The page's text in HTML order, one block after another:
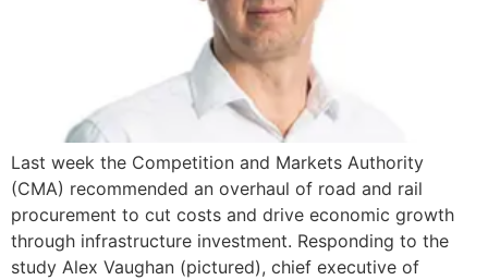
Last week the Competition and Markets Authority
(CMA) recommended an overhaul of road and rail
procurement to cut costs and drive economic growth
through infrastructure investment. Responding to the
study Alex Vaughan (pictured), chief executive of